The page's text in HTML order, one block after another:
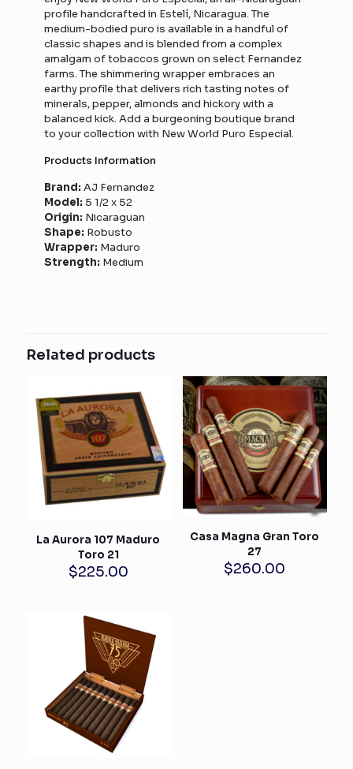
profile handcrafted in Estelí, Nicaragua. The
medium-bodied puro is available in a handful of
classic shapes and is blended from a complex
amalgam of tobaccos grown on select Fernandez
farms. The shimmering wrapper embraces an
earthy profile that delivers rich tasting notes of
minerals, pepper, almonds and hickory with a
balanced kick. Add a burgeoning boutique brand
to your collection with New World Puro Especial.
Products Information
Brand: AJ Fernandez
Model: 5 1/2 x 52
Origin: Nicaraguan
Shape: Robusto
Wrapper: Maduro
Strength: Medium
Related products
La Aurora 107 Maduro
Toro 21
$225.00
Casa Magna Gran Toro
27
$260.00